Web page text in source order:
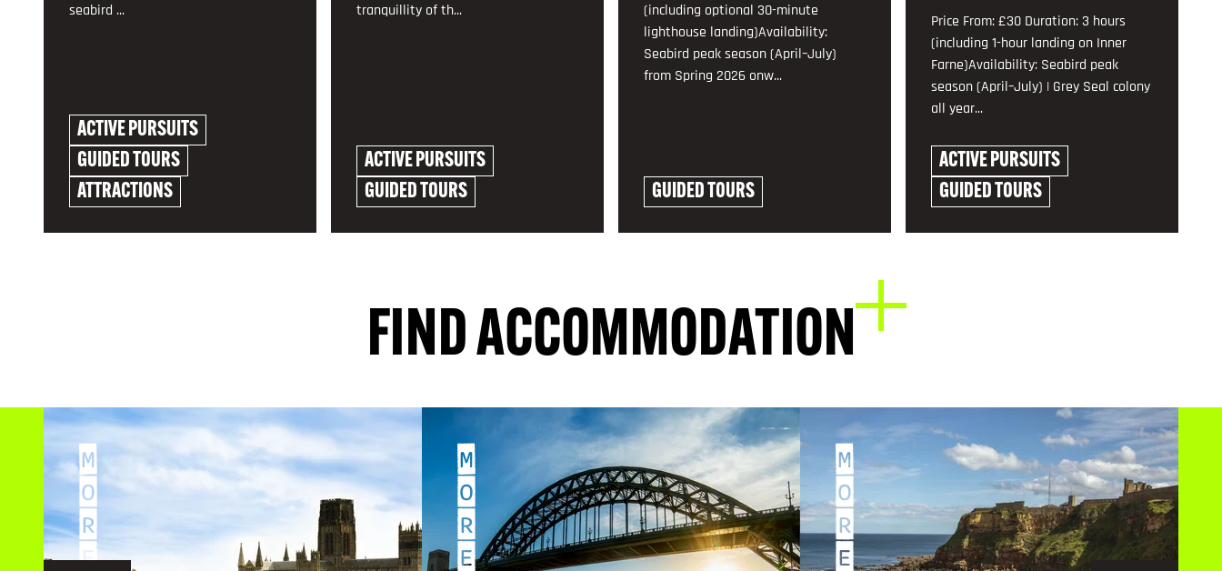
seabird ...
ACTIVE PURSUITS
GUIDED TOURS
ATTRACTIONS
tranquillity of th...
ACTIVE PURSUITS
GUIDED TOURS
(including optional 30-minute
lighthouse landing)Availability:
Seabird peak season (April–July)
from Spring 2026 onw...
GUIDED TOURS
Price From: £30 Duration: 3 hours
(including 1-hour landing on Inner
Farne)Availability: Seabird peak
season (April–July) | Grey Seal colony
all year...
ACTIVE PURSUITS
GUIDED TOURS
FIND ACCOMMODATION
M
O
R
E
M
O
R
E
M
O
R
E